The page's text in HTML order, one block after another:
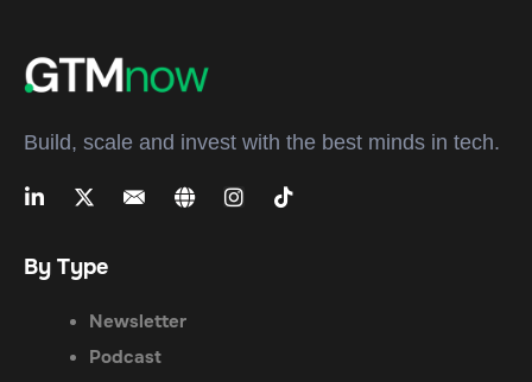
Build, scale and invest with the best minds in tech.
By Type
Newsletter
Podcast